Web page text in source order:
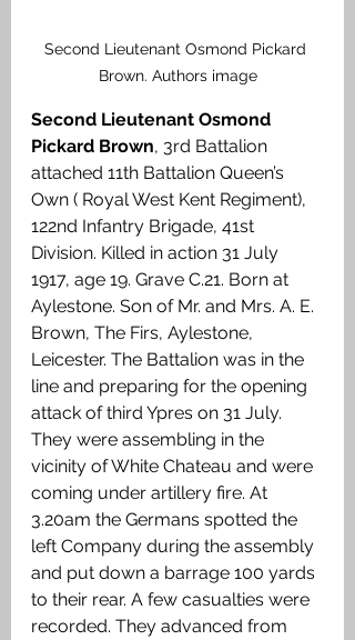
Second Lieutenant Osmond Pickard
Brown. Authors image
Second Lieutenant Osmond
Pickard Brown, 3rd Battalion
attached 11th Battalion Queen’s
Own ( Royal West Kent Regiment),
122nd Infantry Brigade, 41st
Division. Killed in action 31 July
1917, age 19. Grave C.21. Born at
Aylestone. Son of Mr. and Mrs. A. E.
Brown, The Firs, Aylestone,
Leicester. The Battalion was in the
line and preparing for the opening
attack of third Ypres on 31 July.
They were assembling in the
vicinity of White Chateau and were
coming under artillery fire. At
3.20am the Germans spotted the
left Company during the assembly
and put down a barrage 100 yards
to their rear. A few casualties were
recorded. They advanced from